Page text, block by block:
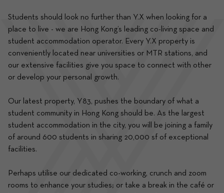
Students should look no further than Y.X when looking for a
place to live - we are Hong Kong’s leading co-living space and
student accommodation operator. Every Y.X property is
conveniently located near universities or MTR stations, and
our extensive facilities give you space to connect with other
or develop your personal growth.
Our latest property, Y83, pushes the boundary of what a
student community in Hong Kong should be. As the largest
student accommodation in the city, you will be joining a family
of around 600 students in sharing 20,000 sf of exceptional
facilities.
Perhaps utilise our dedicated co-working, crunch and zoom
rooms to enhance your studies; or take a break in the café or